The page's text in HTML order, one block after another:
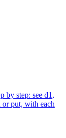
by step: see d1,
put, with each